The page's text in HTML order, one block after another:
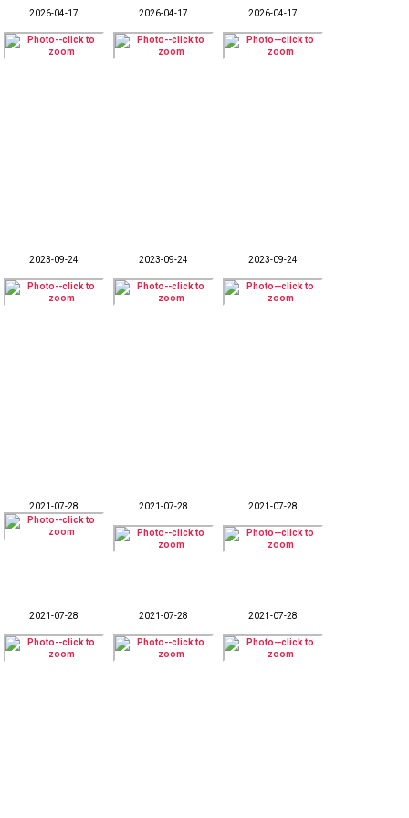
2026-04-17 2026-04-17 2026-04-17
2023-09-24 2023-09-24 2023-09-24
2021-07-28 2021-07-28 2021-07-28
2021-07-28 2021-07-28 2021-07-28